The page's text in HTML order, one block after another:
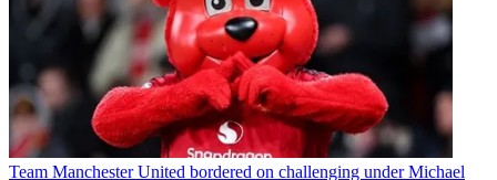
Team Manchester United bordered on challenging under Michael